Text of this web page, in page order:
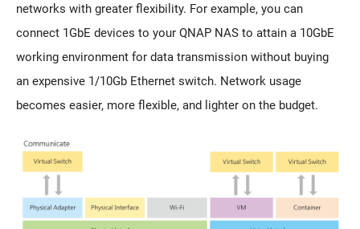
networks with greater flexibility. For example, you can
connect 1GbE devices to your QNAP NAS to attain a 10GbE
working environment for data transmission without buying
an expensive 1/10Gb Ethernet switch. Network usage
becomes easier, more flexible, and lighter on the budget.